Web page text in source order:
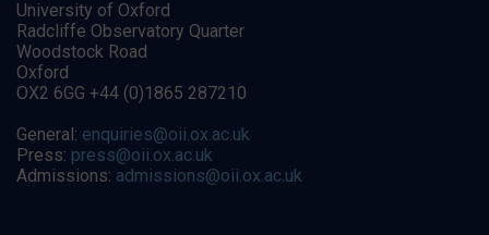
University of Oxford
Radcliffe Observatory Quarter
Woodstock Road
Oxford
OX2 6GG +44 (0)1865 287210
General: enquiries@oii.ox.ac.uk
Press: press@oii.ox.ac.uk
Admissions: admissions@oii.ox.ac.uk